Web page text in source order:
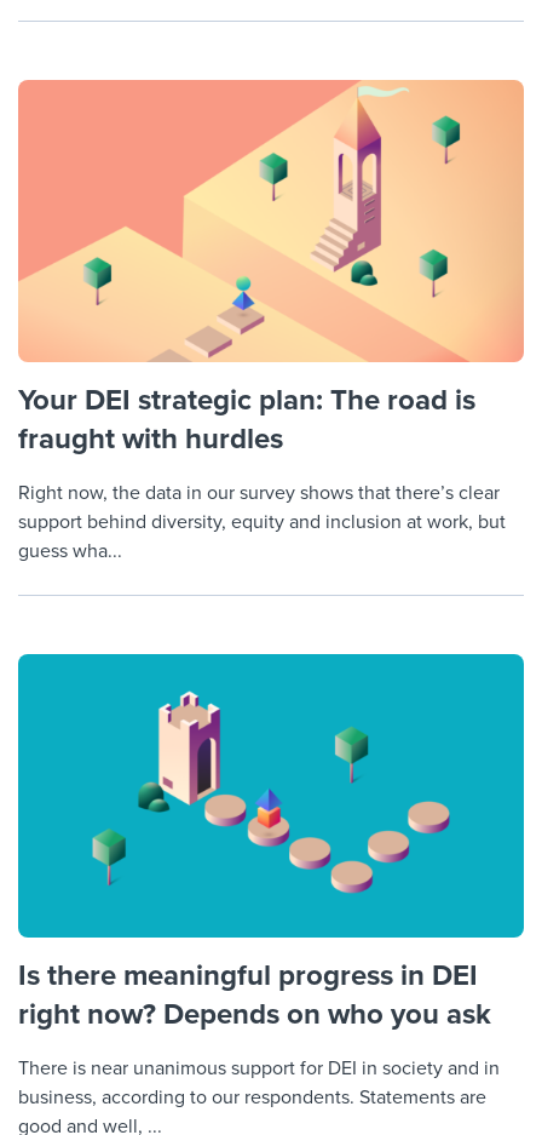
Your DEI strategic plan: The road is
fraught with hurdles
Right now, the data in our survey shows that there’s clear
support behind diversity, equity and inclusion at work, but
guess wha...
Is there meaningful progress in DEI
right now? Depends on who you ask
There is near unanimous support for DEI in society and in
business, according to our respondents. Statements are
good and well, ...